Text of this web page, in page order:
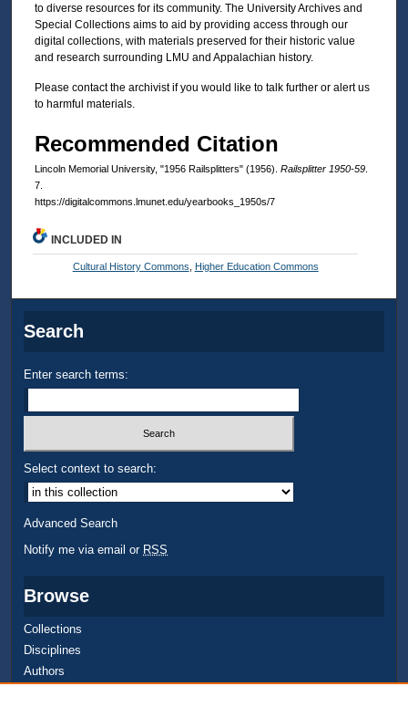
to diverse resources for its community. The University Archives and
Special Collections aims to aid by providing access through our
digital collections, with materials preserved for their historic value
and research surrounding LMU and Appalachian history.
Please contact the archivist if you would like to talk further or alert us
to harmful materials.
Recommended Citation
Lincoln Memorial University, "1956 Railsplitters" (1956). Railsplitter 1950-59
7.
https://digitalcommons.lmunet.edu/yearbooks_1950s/7
INCLUDED IN
Cultural History Commons, Higher Education Commons
Search
Enter search terms:
Select context to search:
Advanced Search
Notify me via email or RSS
Browse
Collections
Disciplines
Authors